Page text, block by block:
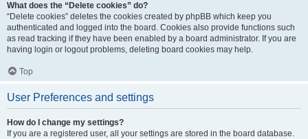
What does the “Delete cookies” do?
“Delete cookies” deletes the cookies created by phpBB which keep you
authenticated and logged into the board. Cookies also provide functions such
as read tracking if they have been enabled by a board administrator. If you are
having login or logout problems, deleting board cookies may help.
Top
User Preferences and settings
How do I change my settings?
If you are a registered user, all your settings are stored in the board database.